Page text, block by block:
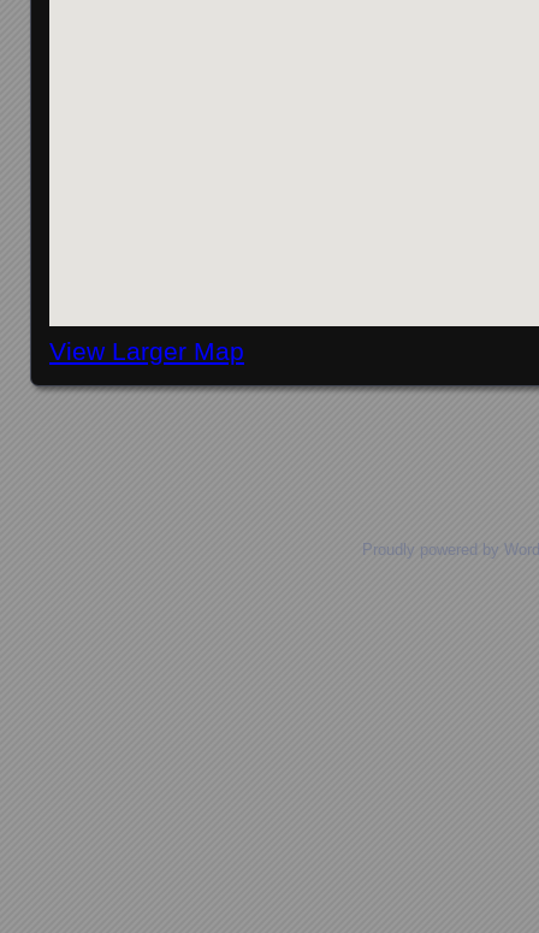
View Larger Map
Proudly powered by